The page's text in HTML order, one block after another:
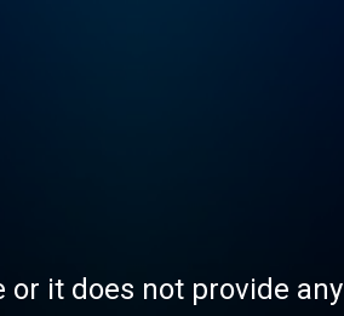
it does not provide any